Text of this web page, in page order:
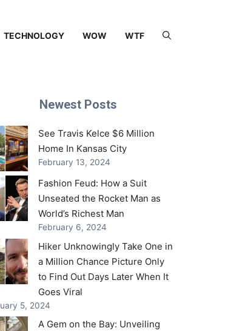
TECHNOLOGY WOW WTF
Newest Posts
See Travis Kelce $6 Million
Home In Kansas City
February 13, 2024
Fashion Feud: How a Suit
Unseated the Rocket Man as
World’s Richest Man
February 6, 2024
Hiker Unknowingly Take One in
a Million Chance Picture Only
to Find Out Days Later When It
Goes Viral
5, 2024
A Gem on the Bay: Unveiling